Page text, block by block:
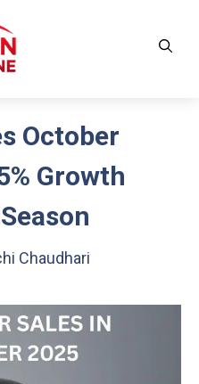
October
Growth
Chaudhari